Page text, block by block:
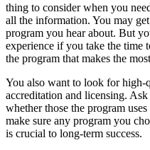
thing to consider when you
all the information. You may
program you hear about. But
experience if you take the time
the program that makes the
You also want to look for
accreditation and licensing.
whether those the program
make sure any program you
is crucial to long-term success.